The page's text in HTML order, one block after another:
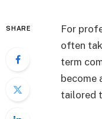
SHARE
For
often
term
become
tailored